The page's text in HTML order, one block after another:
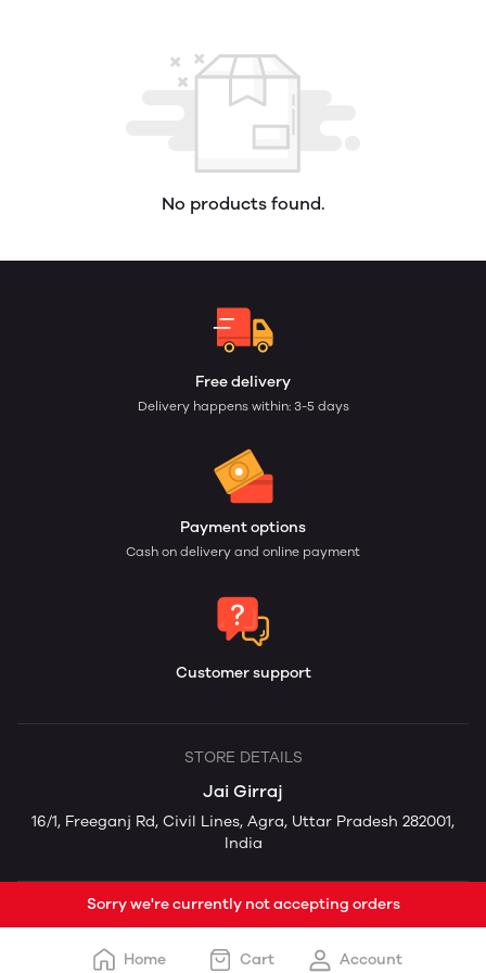
No products found.
Free delivery
Delivery happens within: 3-5 days
Payment options
Cash on delivery and online payment
Customer support
STORE DETAILS
Jai Girraj
16/1, Freeganj Rd, Civil Lines, Agra, Uttar Pradesh 282001,
India
Sorry we're currently not accepting orders
Home Cart Account